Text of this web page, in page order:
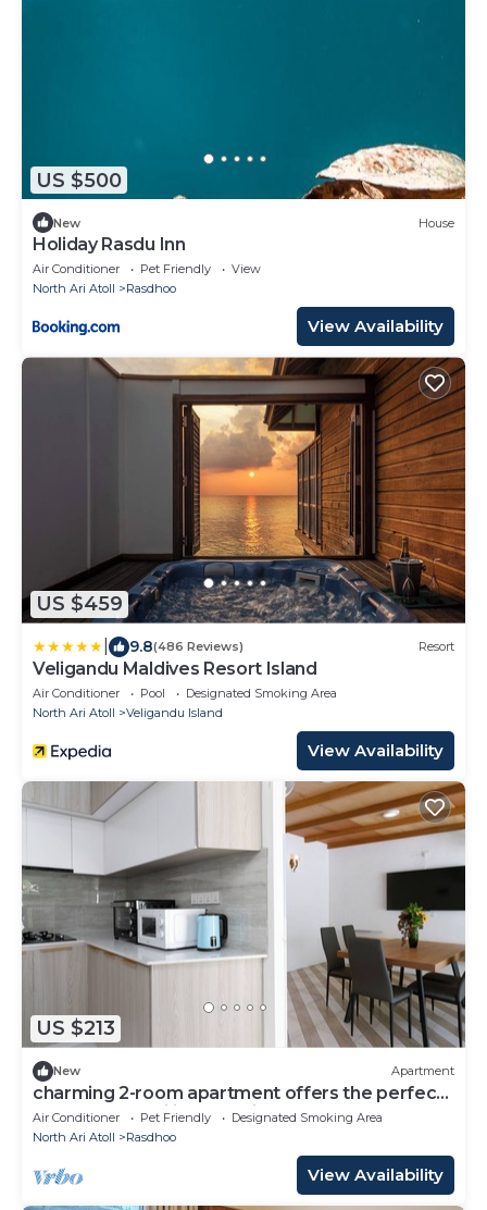
US $500
New House
Holiday Rasdu Inn
Air Conditioner Pet Friendly
View
North Ari Atoll
Rasdhoo
View Availability
US $459
9.8(486 Reviews) Resort
Veligandu Maldives Resort Island
Air Conditioner Pool
Designated Smoking Area
North Ari Atoll
Veligandu Island
View Availability
US $213
New Apartment
charming 2-room apartment offers the perfect
retreat for families and friends.
Air Conditioner Pet Friendly
Designated Smoking Area
North Ari Atoll
Rasdhoo
View Availability